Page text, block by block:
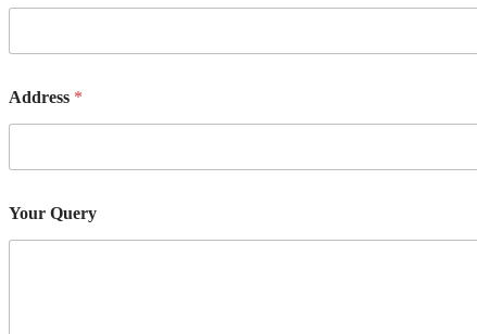
Address *
Your Query